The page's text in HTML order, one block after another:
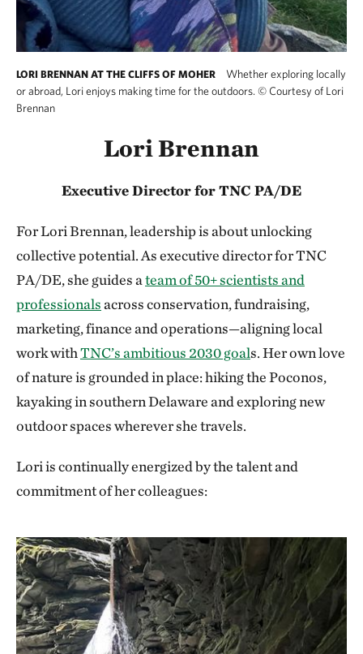
LORI BRENNAN AT THE CLIFFS OF MOHER
Whether exploring locally
or abroad, Lori enjoys making time for the outdoors. ©Courtesy of Lori
Brennan
Lori Brennan
Executive Director for TNC PA/DE
For Lori Brennan, leadership is about unlocking
collective potential. As executive director for TNC
PA/DE, she guides ateam of 50+ scientists and
professionalsacross conservation, fundraising,
marketing, finance and operations—aligning local
work withTNC’s ambitious 2030 goals. Her own love
of nature is grounded in place: hiking the Poconos,
kayaking in southern Delaware and exploring new
outdoor spaces wherever she travels.
Lori is continually energized by the talent and
commitment of her colleagues: